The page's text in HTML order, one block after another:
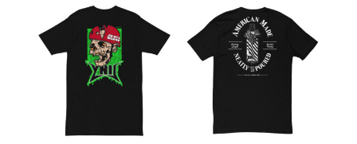
through
$32.00
through
$32.00